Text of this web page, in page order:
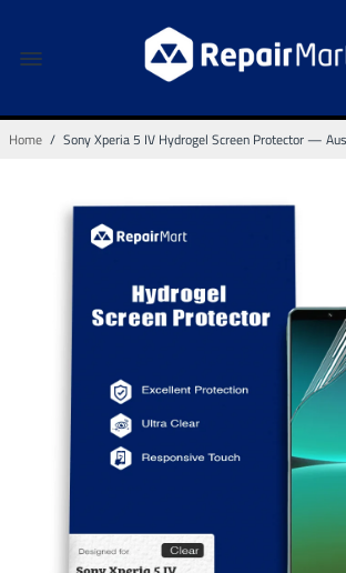
Home / Sony Xperia 5 IV Hydrogel Screen Protector —